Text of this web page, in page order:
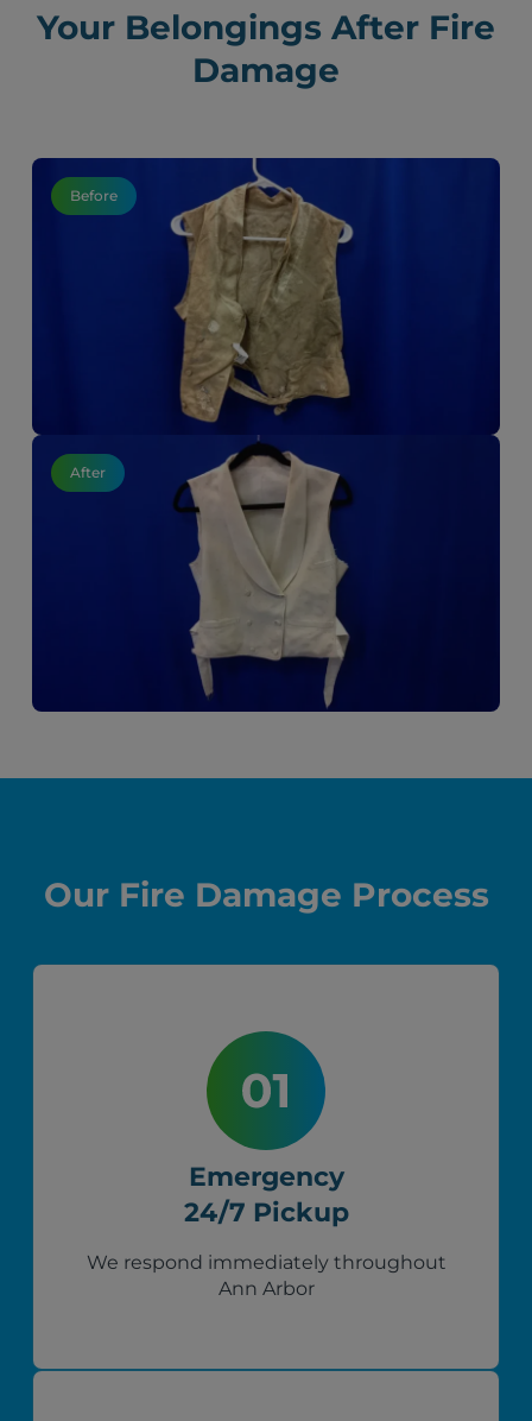
Your Belongings After Fire
Damage
Before
After
Our Fire Damage Process
Emergency
24/7 Pickup
We respond immediately throughout
Ann Arbor